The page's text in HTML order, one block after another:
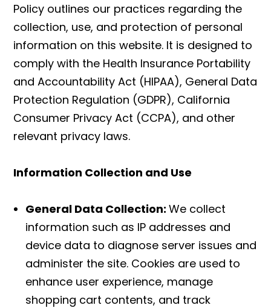
Policy outlines our practices regarding the
collection, use, and protection of personal
information on this website. It is designed to
comply with the Health Insurance Portability
and Accountability Act (HIPAA), General Data
Protection Regulation (GDPR), California
Consumer Privacy Act (CCPA), and other
relevant privacy laws.
Information Collection and Use
General Data Collection:We collect
information such as IP addresses and
device data to diagnose server issues and
administer the site. Cookies are used to
enhance user experience, manage
shopping cart contents, and track